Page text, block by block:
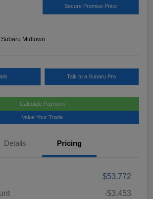
Secure Promise Price
Midtown
Talk to a Subaru Pro
Calculate Payment
Value Your Trade
Details Pricing
$53,772
-$3,453